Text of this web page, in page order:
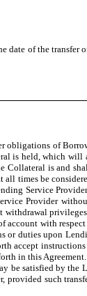
of the transfer
obligations of
is held, which will
Collateral is and
all times be
Service
Provider
account with
or duties upon
accept
in this
be satisfied by the
such